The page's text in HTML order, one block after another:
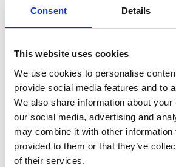
Consent Details
This website uses cookies
We use cookies to personalise
provide social media features and to
We also share information about
our social media, advertising and
may combine it with other information
provided to them or that they’ve
of their services.
Includes
Washer;Hex